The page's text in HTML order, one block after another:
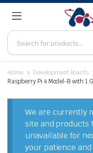
Home Development Boards
Raspberry Pi 4 Model-B with 1
We are currently
site and products
unavailable for
your patience